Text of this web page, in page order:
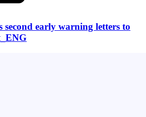
second early warning letters to